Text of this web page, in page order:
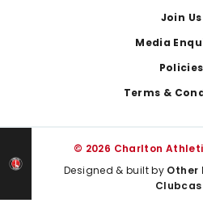
Join Us
Media
Policies
Terms &
© 2026 Charlton
Designed & built by Other